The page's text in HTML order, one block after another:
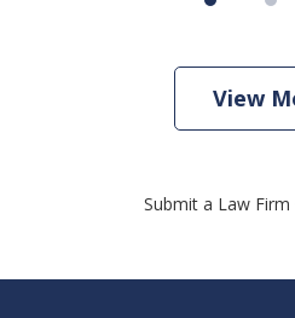
View
Submit a Law Firm